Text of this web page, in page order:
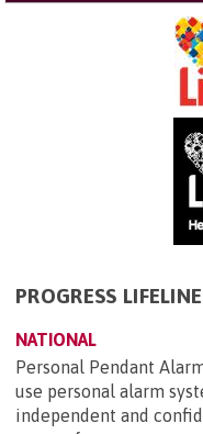
PROGRESS LIFELINE
NATIONAL
Personal Pendant
use personal alarm
independent and